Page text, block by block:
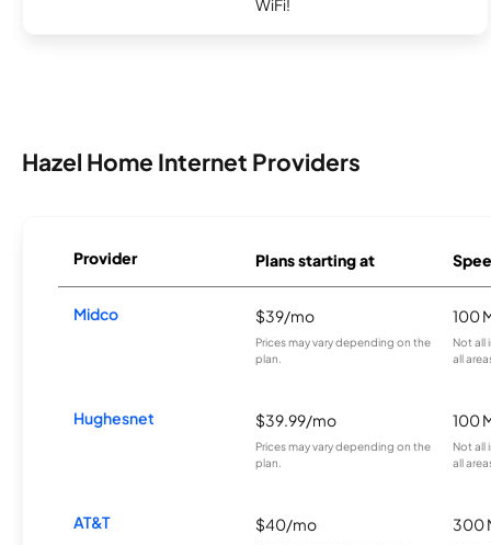
WiFi!
Hazel Home Internet Providers
Provider Plans starting at
Midco $39/mo
Prices may vary depending on the
plan.
100
Not all
all
Hughesnet $39.99/mo
Prices may vary depending on the
plan.
100
Not all
all
AT&T $40/mo 300